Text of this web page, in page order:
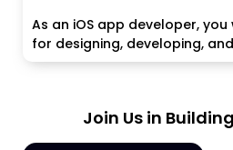
As an iOS app developer,
for designing, developing,
Join Us in